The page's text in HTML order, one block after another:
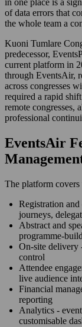
in one place is a
of data errors that
the whole team a
Kuoni Tumlare
predecessor,
current platform in
through EventsAir,
across congresses
required a rapid
remote congresses,
professional
EventsAir
The platform
Registration and
journeys,
Abstract and
programme-
On-site delivery
control
Attendee
live audience
Financial
reporting
Analytics -
customisable